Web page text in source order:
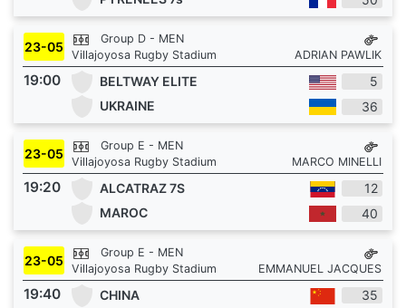
23-05
Group D - MEN
Villajoyosa Rugby Stadium
ADRIAN PAWLIK
19:00 BELTWAY ELITE
5
UKRAINE
36
23-05
Group E - MEN
Villajoyosa Rugby Stadium
MARCO MINELLI
19:20 ALCATRAZ 7S
12
MAROC
40
23-05
Group E - MEN
Villajoyosa Rugby Stadium
EMMANUEL JACQUES
19:40 CHINA
35